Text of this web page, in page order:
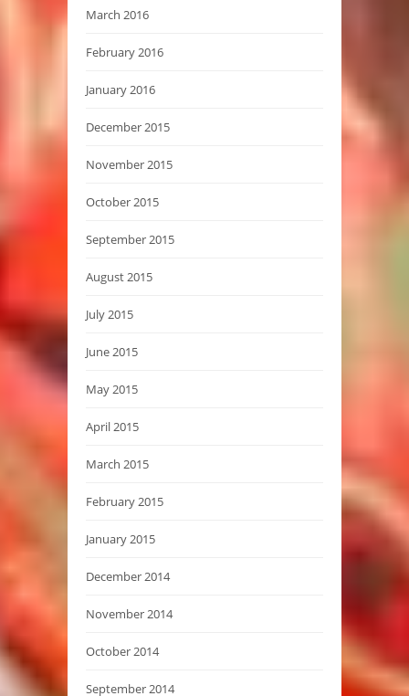
March 2016
February 2016
January 2016
December 2015
November 2015
October 2015
September 2015
August 2015
July 2015
June 2015
May 2015
April 2015
March 2015
February 2015
January 2015
December 2014
November 2014
October 2014
September 2014